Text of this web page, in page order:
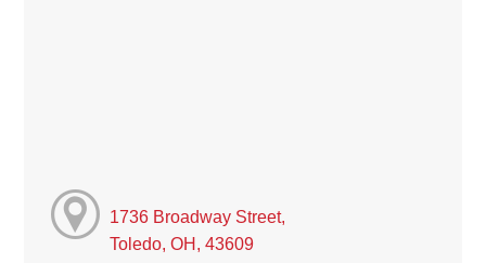
1736 Broadway Street,
Toledo, OH, 43609